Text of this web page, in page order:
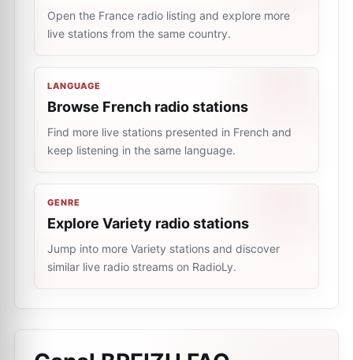
Open the France radio listing and explore more
live stations from the same country.
LANGUAGE
Browse French radio stations
Find more live stations presented in French and
keep listening in the same language.
GENRE
Explore Variety radio stations
Jump into more Variety stations and discover
similar live radio streams on RadioLy.